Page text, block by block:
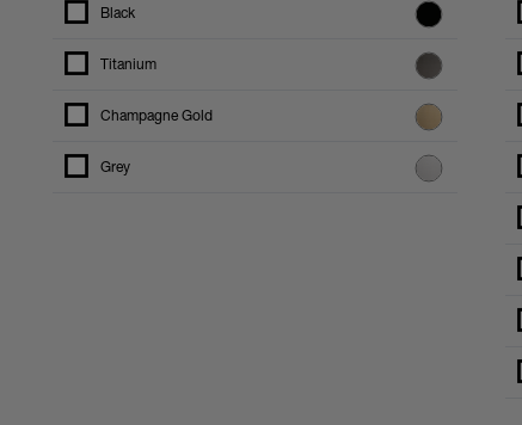
Black
Titanium
Champagne Gold
Grey